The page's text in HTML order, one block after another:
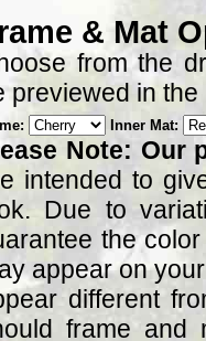
& Mat
from the
previewed in
Inner Mat:
Note: Our
intended to
Due to
the
appear on
different
frame and